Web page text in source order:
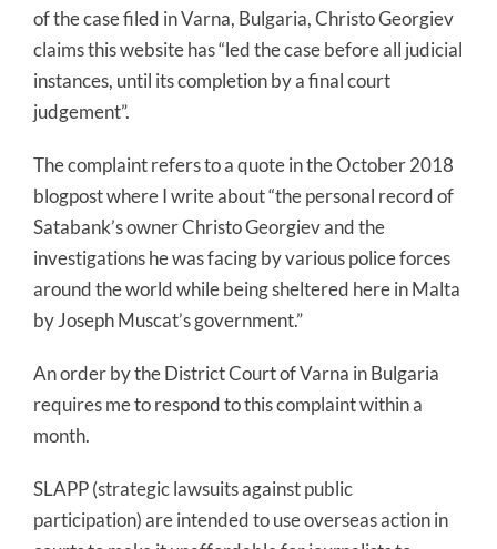
of the case filed in Varna, Bulgaria, Christo Georgiev
claims this website has “led the case before all judicial
instances, until its completion by a final court
judgement”.
The complaint refers to a quote in the October 2018
blogpost where I write about “the personal record of
Satabank’s owner Christo Georgiev and the
investigations he was facing by various police forces
around the world while being sheltered here in Malta
by Joseph Muscat’s government.”
An order by the District Court of Varna in Bulgaria
requires me to respond to this complaint within a
month.
SLAPP (strategic lawsuits against public
participation) are intended to use overseas action in